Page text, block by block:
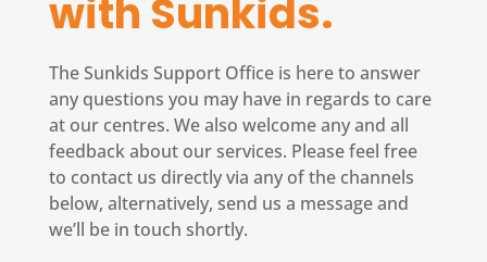
with Sunkids.
The Sunkids Support Office is here to answer
any questions you may have in regards to care
at our centres. We also welcome any and all
feedback about our services. Please feel free
to contact us directly via any of the channels
below, alternatively, send us a message and
we’ll be in touch shortly.